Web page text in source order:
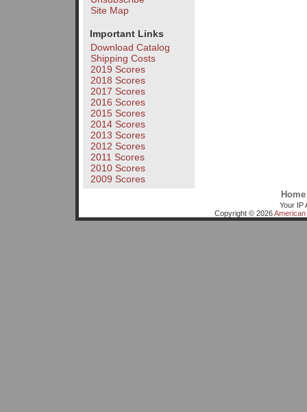
Site Map
Important Links
Download Catalog
Shipping Costs
2019 Scores
2018 Scores
2017 Scores
2016 Scores
2015 Scores
2014 Scores
2013 Scores
2012 Scores
2011 Scores
2010 Scores
2009 Scores
Home
Your IP
Copyright © 2026